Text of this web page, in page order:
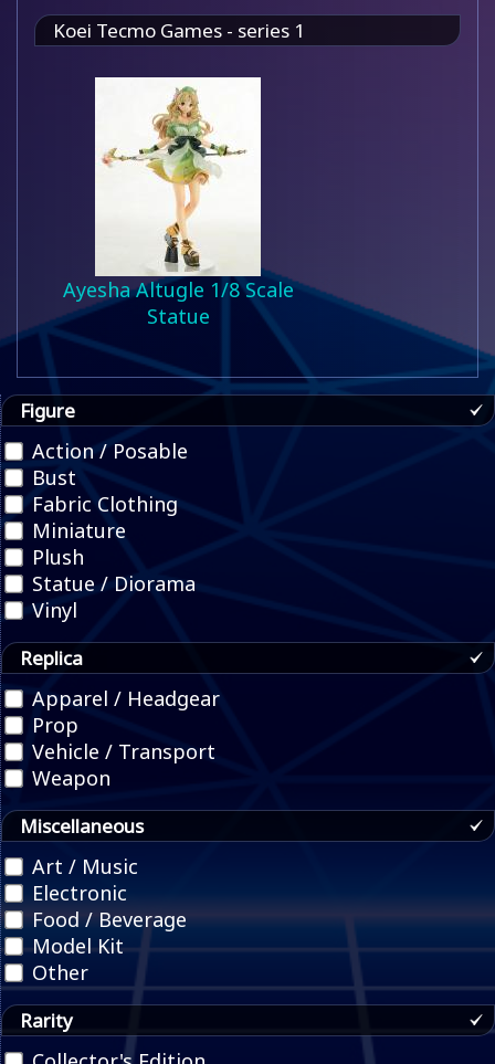
Koei Tecmo Games - series 1
Ayesha Altugle 1/8 Scale
Statue
Figure
Action / Posable
Bust
Fabric Clothing
Miniature
Plush
Statue / Diorama
Vinyl
Replica
Apparel / Headgear
Prop
Vehicle / Transport
Weapon
Miscellaneous
Art / Music
Electronic
Food / Beverage
Model Kit
Other
Rarity